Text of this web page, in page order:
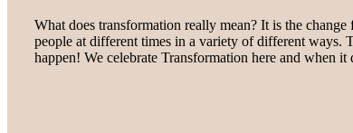
What does transformation really mean? It is the
people at different times in a variety of different ways.
happen! We celebrate Transformation here and when